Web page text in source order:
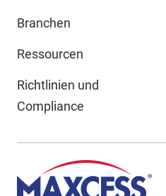
Branchen
Ressourcen
Richtlinien und
Compliance